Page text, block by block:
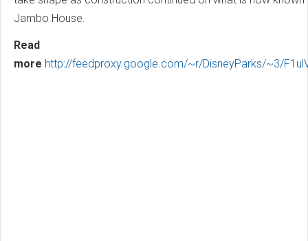
Jambo House.
Read
more http://feedproxy.google.com/~r/DisneyParks/~3/